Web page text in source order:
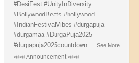
#DesiFest #UnityInDiversity
#BollywoodBeats #bollywood
#IndianFestivalVibes #durgapuja
#durgamaa #DurgaPuja2025
#durgapuja2025countdown
📣📣 Announcement 📣📣
... See More